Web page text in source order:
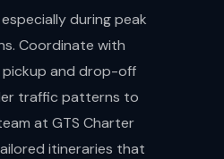
during peak
Coordinate with
and drop-off
traffic patterns to
at GTS Charter
itineraries that